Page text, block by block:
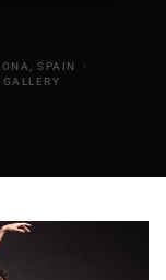
SPAIN ·